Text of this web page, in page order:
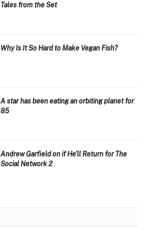
Tales from the Set
Why Is It So Hard to Make Vegan Fish?
A star has been eating an orbiting planet for
85
Andrew Garfield on if He’ll Return for The
Social Network 2